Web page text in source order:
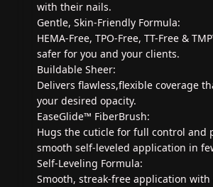
with their nails.
Gentle, Skin-Friendly Formula:
HEMA-Free, TPO-Free, TT-Free &
safer for you and your clients.
Buildable Sheer:
Delivers flawless,flexible coverage
your desired opacity.
EaseGlide™ FiberBrush:
Hugs the cuticle for full control and
smooth self-leveled application in
Self-Leveling Formula:
Smooth, streak-free application